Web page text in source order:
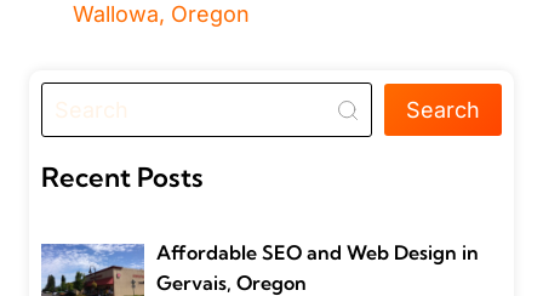
Wallowa, Oregon
Search
Recent Posts
Affordable SEO and Web Design in
Gervais, Oregon